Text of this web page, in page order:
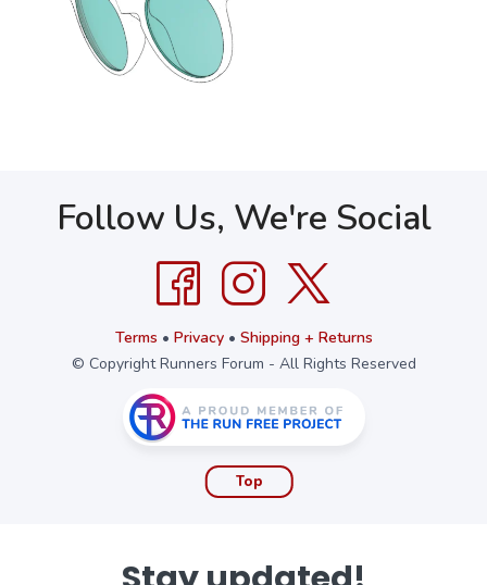
Follow Us, We're Social
Terms • Privacy• Shipping + Returns
© Copyright Runners Forum - All Rights Reserved
Top